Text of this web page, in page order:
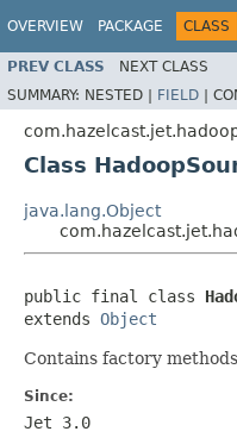
OVERVIEW PACKAGE CLASS
PREV CLASS NEXT CLASS
SUMMARY: NESTED | FIELD |
Class
java.lang.Object
public final class
extends Object
Contains factory
Since:
Jet 3.0